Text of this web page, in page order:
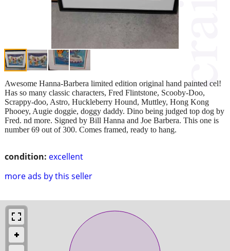
condition: excellent
more ads by this seller
Awesome Hanna-Barbera limited edition original hand painted cel!
Has so many classic characters, Fred Flintstone, Scooby-Doo,
Scrappy-doo, Astro, Huckleberry Hound, Muttley, Hong Kong
Phooey, Augie doggie, doggy daddy. Dino being judged top dog by
Fred. nd more. Signed by Bill Hanna and Joe Barbera. This one is
number 69 out of 300. Comes framed, ready to hang.